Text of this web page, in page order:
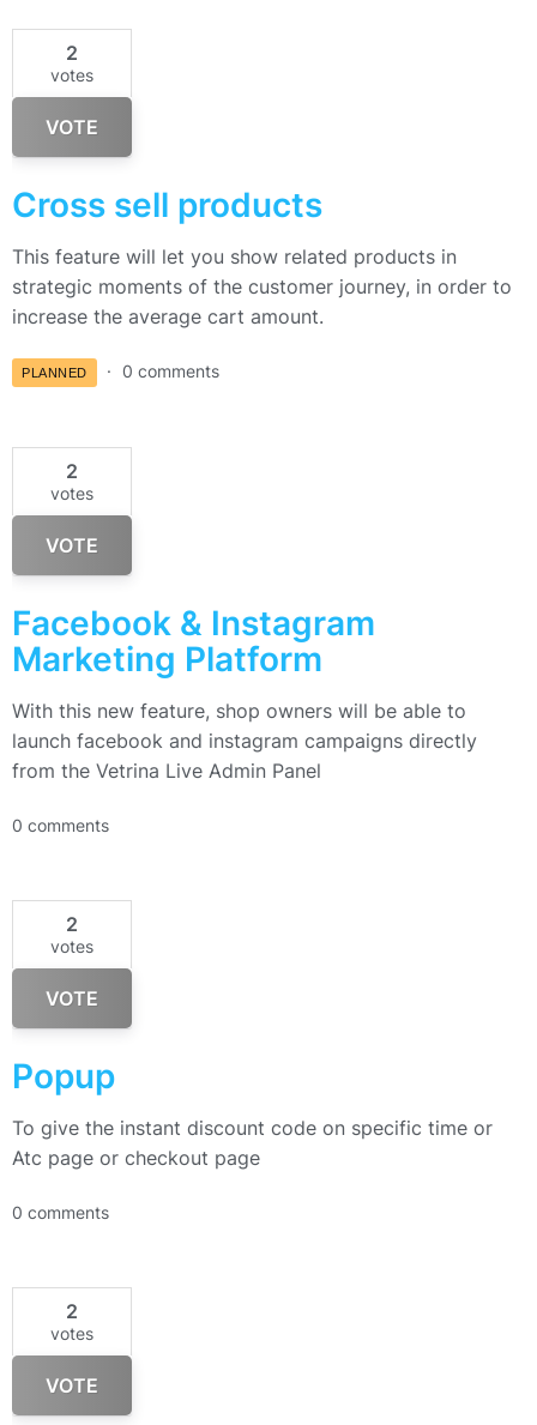
2
votes
VOTE
Cross sell products
This feature will let you show related products in
strategic moments of the customer journey, in order to
increase the average cart amount.
PLANNED 0 comments
2
votes
VOTE
Facebook & Instagram
Marketing Platform
With this new feature, shop owners will be able to
launch facebook and instagram campaigns directly
from the Vetrina Live Admin Panel
0 comments
2
votes
VOTE
Popup
To give the instant discount code on specific time or
Atc page or checkout page
0 comments
2
votes
VOTE